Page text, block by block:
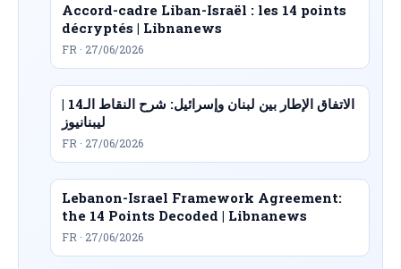
Accord-cadre Liban-Israël : les 14 points
décryptés | Libnanews
FR · 27/06/2026
الاتفاق الإطار بين لبنان وإسرائيل: شرح النقاط الـ14 |
ليبنانيوز
FR · 27/06/2026
Lebanon-Israel Framework Agreement:
the 14 Points Decoded | Libnanews
FR · 27/06/2026